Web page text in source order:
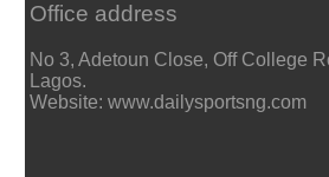
Office address
No 3, Adetoun Close, Off College
Lagos.
Website: www.dailysportsng.com